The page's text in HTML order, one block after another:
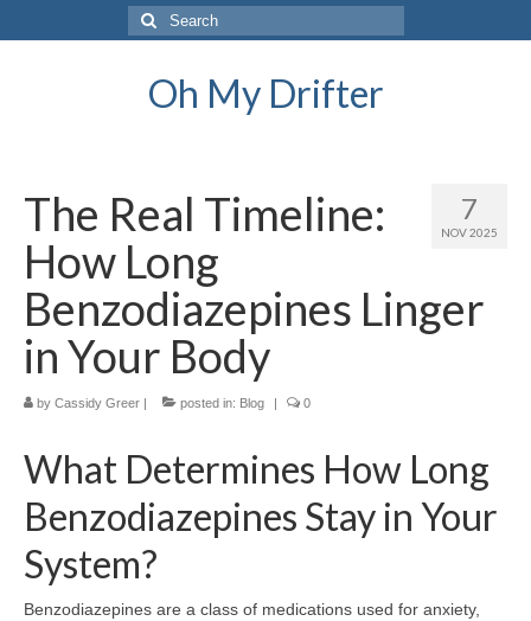
Search
for:
Oh My Drifter
7
NOV 2025
The Real Timeline:
How Long
Benzodiazepines Linger
in Your Body
by Cassidy Greer | posted in: Blog | 0
What Determines How Long
Benzodiazepines Stay in Your
System?
Benzodiazepines are a class of medications used for anxiety,